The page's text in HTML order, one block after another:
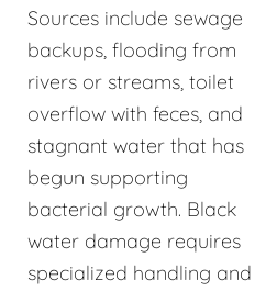
Sources include sewage
backups, flooding from
rivers or streams, toilet
overflow with feces, and
stagnant water that has
begun supporting
bacterial growth. Black
water damage requires
specialized handling and